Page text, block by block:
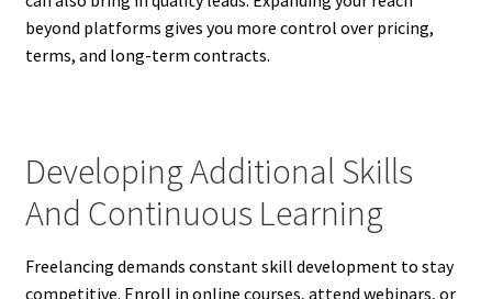
beyond platforms gives you more control over pricing,
terms, and long-term contracts.
Developing Additional Skills
And Continuous Learning
Freelancing demands constant skill development to stay
competitive. Enroll in online courses, attend webinars, or